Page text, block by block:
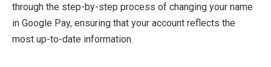
through the step-by-step process of changing your name
in Google Pay, ensuring that your account reflects the
most up-to-date information.